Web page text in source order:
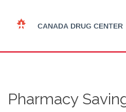
Pharmacy